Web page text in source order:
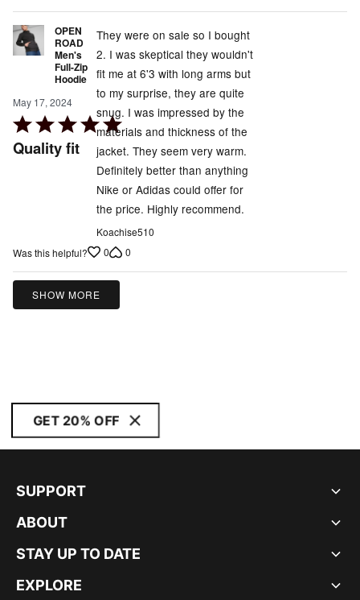
OPEN
ROAD
Men's
Full-Zip
Hoodie
May 17, 2024
Rated
5
Quality fit
They were on sale so I bought
2. I was skeptical they wouldn't
fit me at 6'3 with long arms but
to my surprise, they are quite
snug. I was impressed by the
materials and thickness of the
jacket. They seem very warm.
Definitely better than anything
Nike or Adidas could offer for
the price. Highly recommend.
Koachise510
Was this helpful?
0 0
SHOW MORE
GET 20% OFF
SUPPORT
ABOUT
STAY UP TO DATE
EXPLORE